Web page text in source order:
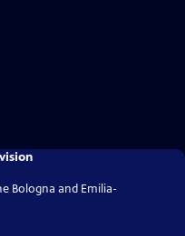
Bologna and Emilia-